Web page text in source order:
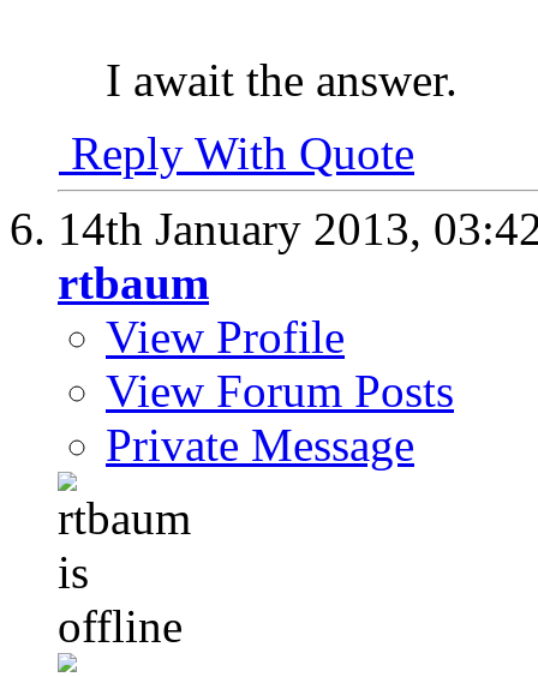
I await the answer.
Reply With Quote
14th January 2013,
rtbaum
View Profile
View Forum Posts
Private Message